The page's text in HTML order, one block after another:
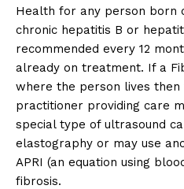
Health for any person born
chronic hepatitis B or
recommended every 12
already on treatment. If a
where the person lives
practitioner providing care
special type of ultrasound
elastography or may use
APRI (an equation using
fibrosis.